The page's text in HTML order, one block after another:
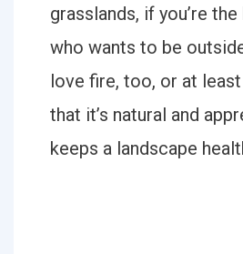
grasslands, if you’re
who wants to be
love fire, too, or at
that it’s natural and
keeps a landscape